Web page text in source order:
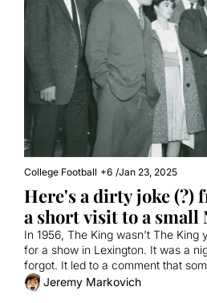
College Football +6 /Jan 23, 2025
Here's a dirty joke (?)
a short visit to a
town
In 1956, The King wasn't The King
for a show in Lexington. It was a
forgot. It led to a comment that
also never forgot.
Jeremy Markovich